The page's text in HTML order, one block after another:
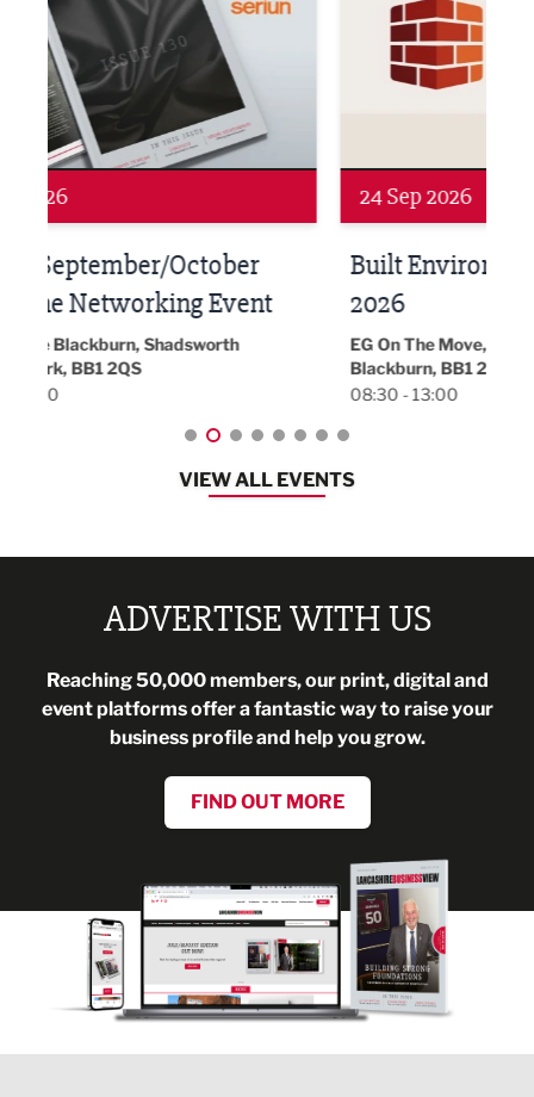
Built Environment Conference
2026
EG On The Move, Waterside Head Office,
Blackburn, BB1 2FA
VIEW ALL EVENTS
ADVERTISE WITH US
Reaching 50,000 members, our print, digital and
event platforms offer a fantastic way to raise your
business profile and help you grow.
FIND OUT MORE